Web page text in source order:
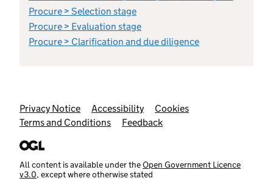
Procure > Selection stage
Procure > Evaluation stage
Procure > Clarification and due diligence
Support links
Privacy Notice Accessibility
Cookies
Terms and Conditions
Feedback
All content is available under theOpen Government Licence
v3.0, except where otherwise stated